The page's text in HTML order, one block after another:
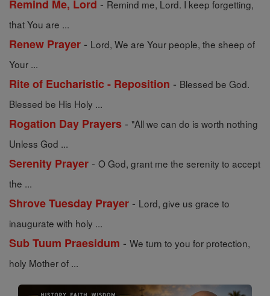
Remind Me, Lord - Remind me, Lord. I keep forgetting,
that You are ...
Renew Prayer - Lord, We are Your people, the sheep of
Your ...
Rite of Eucharistic - Reposition - Blessed be God.
Blessed be His Holy ...
Rogation Day Prayers - "All we can do is worth nothing
Unless God ...
Serenity Prayer - O God, grant me the serenity to accept
the ...
Shrove Tuesday Prayer - Lord, give us grace to
inaugurate with holy ...
Sub Tuum Praesidum - We turn to you for protection,
holy Mother of ...